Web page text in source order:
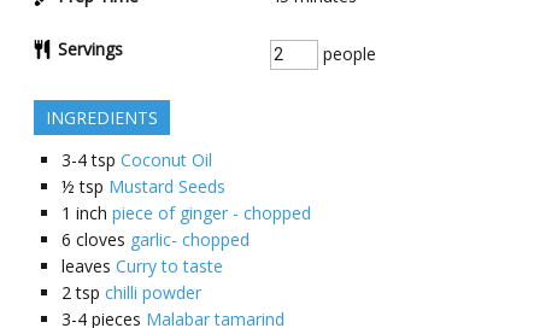
Servings people
INGREDIENTS
3-4 tsp Coconut Oil
½ tsp Mustard Seeds
1 inch piece of ginger - chopped
6 cloves garlic- chopped
leaves Curry to taste
2 tsp chilli powder
3-4 pieces Malabar tamarind